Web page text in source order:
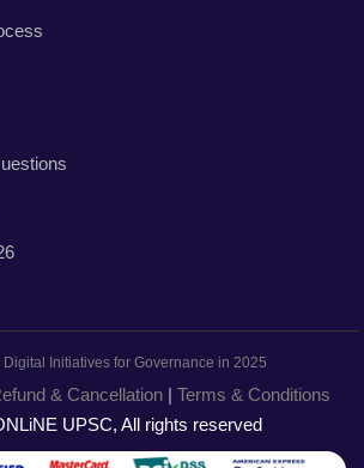
& Cancellation| Terms & Conditions
UPSC, All rights reserved